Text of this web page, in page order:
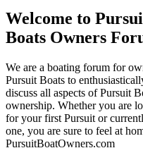
Welcome to
Boats Owners
We are a boating forum for
Pursuit Boats to
discuss all aspects of Pursuit
ownership. Whether you are
for your first Pursuit or
one, you are sure to feel at
PursuitBoatOwners.com